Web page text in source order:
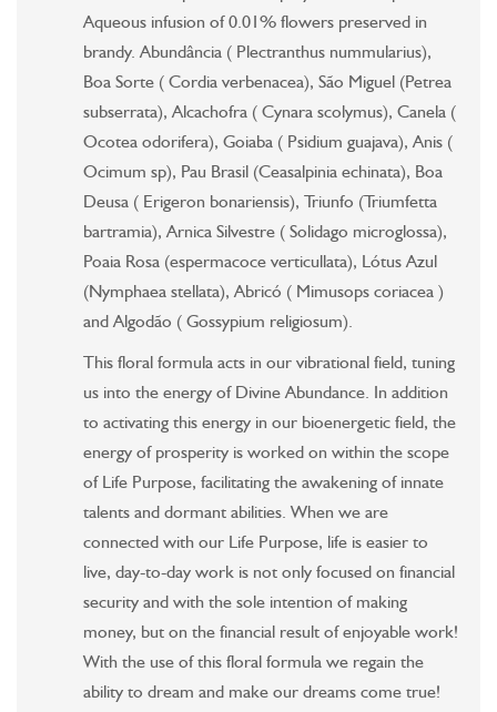
Aqueous infusion of 0.01% flowers preserved in
brandy. Abundância ( Plectranthus nummularius),
Boa Sorte ( Cordia verbenacea), São Miguel (Petrea
subserrata), Alcachofra ( Cynara scolymus), Canela (
Ocotea odorifera), Goiaba ( Psidium guajava), Anis (
Ocimum sp), Pau Brasil (Ceasalpinia echinata), Boa
Deusa ( Erigeron bonariensis), Triunfo (Triumfetta
bartramia), Arnica Silvestre ( Solidago microglossa),
Poaia Rosa (espermacoce verticullata), Lótus Azul
(Nymphaea stellata), Abricó ( Mimusops coriacea )
and Algodão ( Gossypium religiosum).
This floral formula acts in our vibrational field, tuning
us into the energy of Divine Abundance. In addition
to activating this energy in our bioenergetic field, the
energy of prosperity is worked on within the scope
of Life Purpose, facilitating the awakening of innate
talents and dormant abilities. When we are
connected with our Life Purpose, life is easier to
live, day-to-day work is not only focused on financial
security and with the sole intention of making
money, but on the financial result of enjoyable work!
With the use of this floral formula we regain the
ability to dream and make our dreams come true!